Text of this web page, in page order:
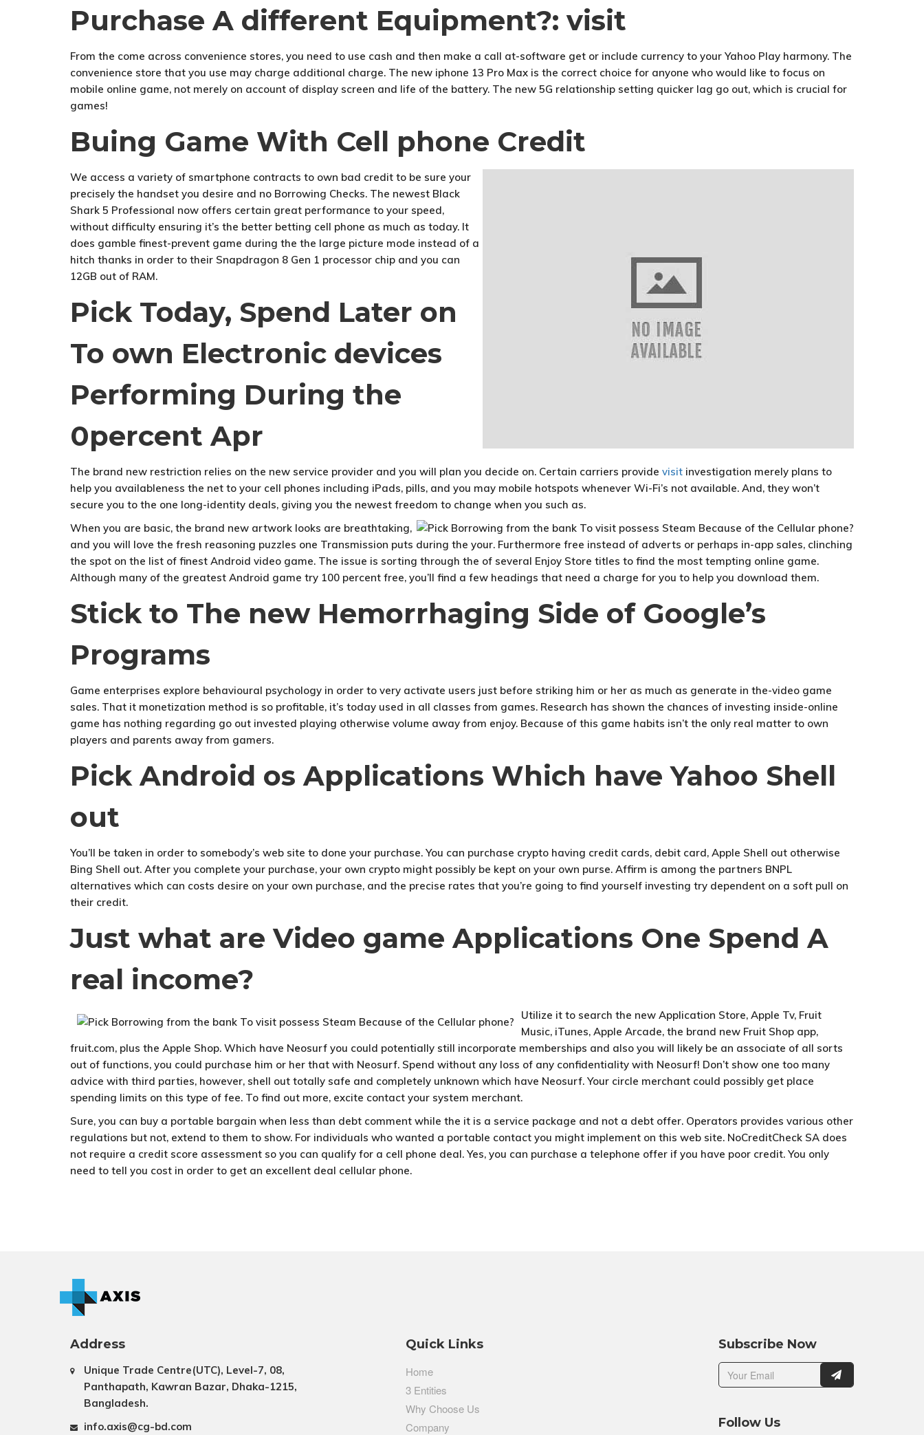
Purchase A different Equipment?: visit
From the come across convenience stores, you need to use cash and then make a call at-software get or include currency to your Yahoo Play harmony. The
convenience store that you use may charge additional charge. The new iphone 13 Pro Max is the correct choice for anyone who would like to focus on
mobile online game, not merely on account of display screen and life of the battery. The new 5G relationship setting quicker lag go out, which is crucial for
games!
Buing Game With Cell phone Credit
We access a variety of smartphone contracts to own bad credit to be sure your
precisely the handset you desire and no Borrowing Checks. The newest Black
Shark 5 Professional now offers certain great performance to your speed,
without difficulty ensuring it’s the better betting cell phone as much as today. It
does gamble finest-prevent game during the the large picture mode instead of a
hitch thanks in order to their Snapdragon 8 Gen 1 processor chip and you can
12GB out of RAM.
Pick Today, Spend Later on
To own Electronic devices
Performing During the
0percent Apr
The brand new restriction relies on the new service provider and you will plan you decide on. Certain carriers provide visit investigation merely plans to
help you availableness the net to your cell phones including iPads, pills, and you may mobile hotspots whenever Wi-Fi’s not available. And, they won’t
secure you to the one long-identity deals, giving you the newest freedom to change when you such as.
When you are basic, the brand new artwork looks are breathtaking,
and you will love the fresh reasoning puzzles one Transmission puts during the your. Furthermore free instead of adverts or perhaps in-app sales, clinching
the spot on the list of finest Android video game. The issue is sorting through the of several Enjoy Store titles to find the most tempting online game.
Although many of the greatest Android game try 100 percent free, you’ll find a few headings that need a charge for you to help you download them.
Stick to The new Hemorrhaging Side of Google’s
Programs
Game enterprises explore behavioural psychology in order to very activate users just before striking him or her as much as generate in the-video game
sales. That it monetization method is so profitable, it’s today used in all classes from games. Research has shown the chances of investing inside-online
game has nothing regarding go out invested playing otherwise volume away from enjoy. Because of this game habits isn’t the only real matter to own
players and parents away from gamers.
Pick Android os Applications Which have Yahoo Shell
out
You’ll be taken in order to somebody’s web site to done your purchase. You can purchase crypto having credit cards, debit card, Apple Shell out otherwise
Bing Shell out. After you complete your purchase, your own crypto might possibly be kept on your own purse. Affirm is among the partners BNPL
alternatives which can costs desire on your own purchase, and the precise rates that you’re going to find yourself investing try dependent on a soft pull on
their credit.
Just what are Video game Applications One Spend A
real income?
Utilize it to search the new Application Store, Apple Tv, Fruit
Music, iTunes, Apple Arcade, the brand new Fruit Shop app,
fruit.com, plus the Apple Shop. Which have Neosurf you could potentially still incorporate memberships and also you will likely be an associate of all sorts
out of functions, you could purchase him or her that with Neosurf. Spend without any loss of any confidentiality with Neosurf! Don’t show one too many
advice with third parties, however, shell out totally safe and completely unknown which have Neosurf. Your circle merchant could possibly get place
spending limits on this type of fee. To find out more, excite contact your system merchant.
Sure, you can buy a portable bargain when less than debt comment while the it is a service package and not a debt offer. Operators provides various other
regulations but not, extend to them to show. For individuals who wanted a portable contact you might implement on this web site. NoCreditCheck SA does
not require a credit score assessment so you can qualify for a cell phone deal. Yes, you can purchase a telephone offer if you have poor credit. You only
need to tell you cost in order to get an excellent deal cellular phone.
Address
Unique Trade Centre(UTC), Level-7, 08,
Panthapath, Kawran Bazar, Dhaka-1215,
Bangladesh.
info.axis@cg-bd.com
Quick Links
Home
3 Entities
Why Choose Us
Company
Subscribe Now
Follow Us